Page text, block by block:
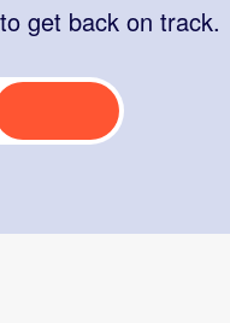
to get back on track.